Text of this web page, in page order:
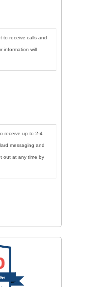
to receive calls and
information will
receive up to 2-4
messaging and
out at any time by